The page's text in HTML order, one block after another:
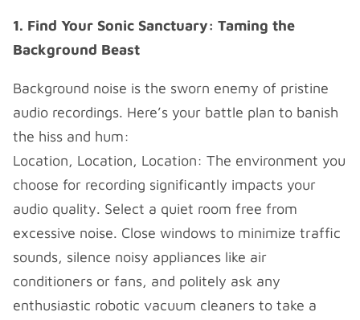
1. Find Your Sonic Sanctuary: Taming the
Background Beast
Background noise is the sworn enemy of pristine
audio recordings. Here’s your battle plan to banish
the hiss and hum:
Location, Location, Location: The environment you
choose for recording significantly impacts your
audio quality. Select a quiet room free from
excessive noise. Close windows to minimize traffic
sounds, silence noisy appliances like air
conditioners or fans, and politely ask any
enthusiastic robotic vacuum cleaners to take a